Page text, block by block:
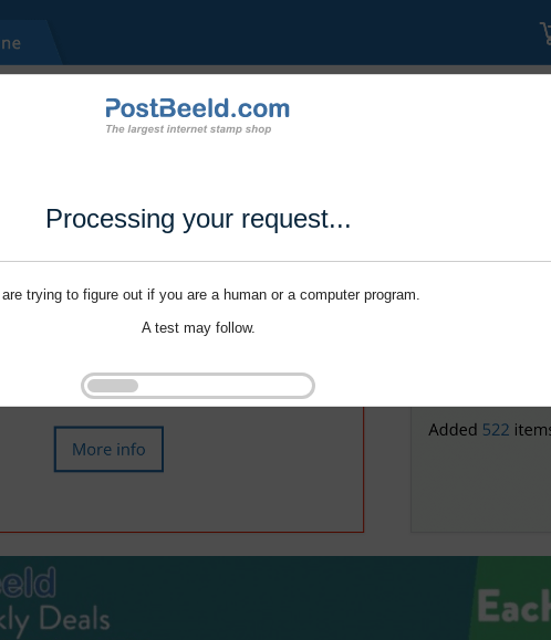
Processing your request...
trying to figure out if you are a human or a computer program.
A test may follow.